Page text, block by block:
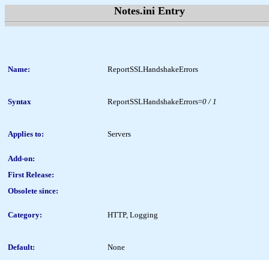
Notes.ini Entry
Name: ReportSSLHandshakeErrors
Syntax ReportSSLHandshakeErrors=0 / 1
Applies to: Servers
Add-on:
First Release:
Obsolete since:
Category: HTTP, Logging
Default: None